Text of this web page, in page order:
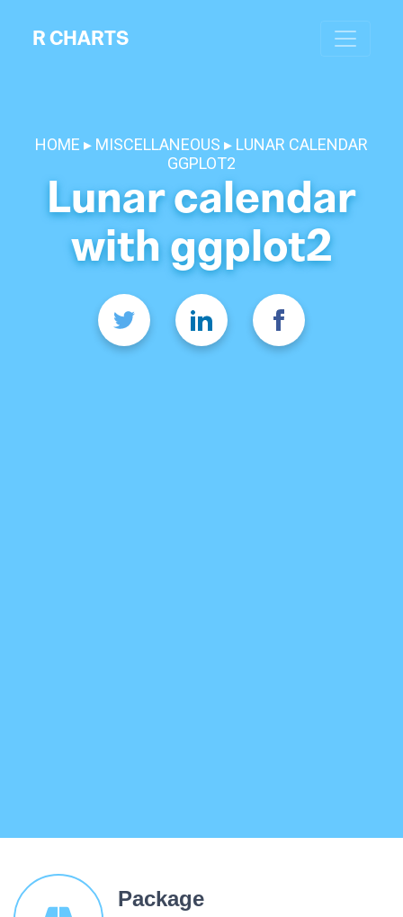
R CHARTS
HOME MISCELLANEOUS
LUNAR CALENDAR
GGPLOT2
Lunar calendar
with ggplot2
Package